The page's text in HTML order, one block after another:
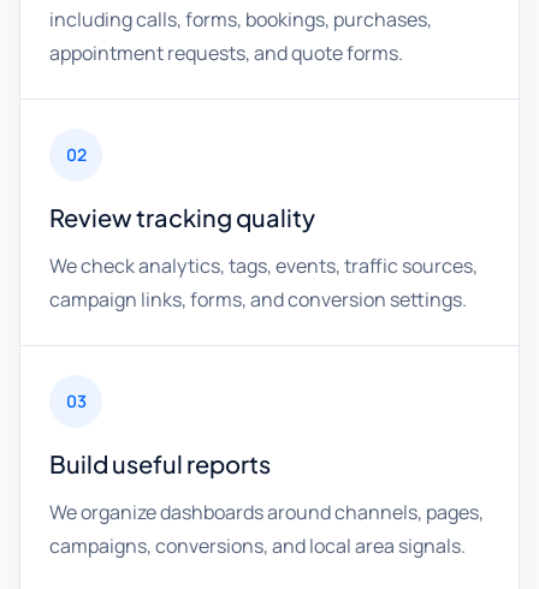
including calls, forms, bookings, purchases,
appointment requests, and quote forms.
02
Review tracking quality
We check analytics, tags, events, traffic sources,
campaign links, forms, and conversion settings.
03
Build useful reports
We organize dashboards around channels, pages,
campaigns, conversions, and local area signals.